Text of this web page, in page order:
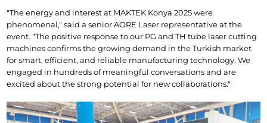
"The energy and interest at MAKTEK Konya 2025 were
phenomenal," said a senior AORE Laser representative at the
event. "The positive response to our PG and TH tube laser cutting
machines confirms the growing demand in the Turkish market
for smart, efficient, and reliable manufacturing technology. We
engaged in hundreds of meaningful conversations and are
excited about the strong potential for new collaborations."